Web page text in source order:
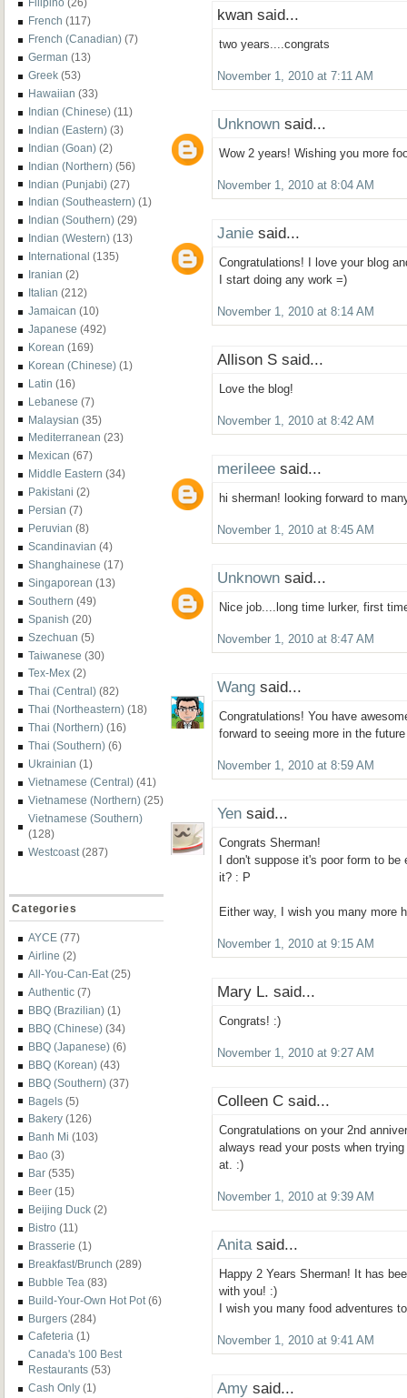
Filipino (26)
French (117)
French (Canadian) (7)
German (13)
Greek (53)
Hawaiian (33)
Indian (Chinese) (11)
Indian (Eastern) (3)
Indian (Goan) (2)
Indian (Northern) (56)
Indian (Punjabi) (27)
Indian (Southeastern) (1)
Indian (Southern) (29)
Indian (Western) (13)
International (135)
Iranian (2)
Italian (212)
Jamaican (10)
Japanese (492)
Korean (169)
Korean (Chinese) (1)
Latin (16)
Lebanese (7)
Malaysian (35)
Mediterranean (23)
Mexican (67)
Middle Eastern (34)
Pakistani (2)
Persian (7)
Peruvian (8)
Scandinavian (4)
Shanghainese (17)
Singaporean (13)
Southern (49)
Spanish (20)
Szechuan (5)
Taiwanese (30)
Tex-Mex (2)
Thai (Central) (82)
Thai (Northeastern) (18)
Thai (Northern) (16)
Thai (Southern) (6)
Ukrainian (1)
Vietnamese (Central) (41)
Vietnamese (Northern) (25)
Vietnamese (Southern)
(128)
Westcoast (287)
Categories
AYCE (77)
Airline (2)
All-You-Can-Eat (25)
Authentic (7)
BBQ (Brazilian) (1)
BBQ (Chinese) (34)
BBQ (Japanese) (6)
BBQ (Korean) (43)
BBQ (Southern) (37)
Bagels (5)
Bakery (126)
Banh Mi (103)
Bao (3)
Bar (535)
Beer (15)
Beijing Duck (2)
Bistro (11)
Brasserie (1)
Breakfast/Brunch (289)
Bubble Tea (83)
Build-Your-Own Hot Pot (6)
Burgers (284)
Cafeteria (1)
Canada's 100 Best
Restaurants (53)
Cash Only (1)
kwan said...
two years....congrats
November 1, 2010 at 7:11 AM
Unknown said...
Wow 2 years! Wishing you more
November 1, 2010 at 8:04 AM
Janie said...
Congratulations! I love your blog
I start doing any work =)
November 1, 2010 at 8:14 AM
Allison S said...
Love the blog!
November 1, 2010 at 8:42 AM
merileee said...
hi sherman! looking forward to
November 1, 2010 at 8:45 AM
Unknown said...
Nice job....long time lurker, first
November 1, 2010 at 8:47 AM
Wang said...
Congratulations! You have
forward to seeing more in the future
November 1, 2010 at 8:59 AM
Yen said...
Congrats Sherman!
I don't suppose it's poor form to
it? : P
Either way, I wish you many more
November 1, 2010 at 9:15 AM
Mary L. said...
Congrats! :)
November 1, 2010 at 9:27 AM
Colleen C said...
Congratulations on your 2nd
always read your posts when
at. :)
November 1, 2010 at 9:39 AM
Anita said...
Happy 2 Years Sherman! It has
with you! :)
I wish you many food adventures
November 1, 2010 at 9:41 AM
Amy said...